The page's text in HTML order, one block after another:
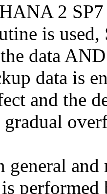
2
is
data
data is
and the
gradual
general and
performed